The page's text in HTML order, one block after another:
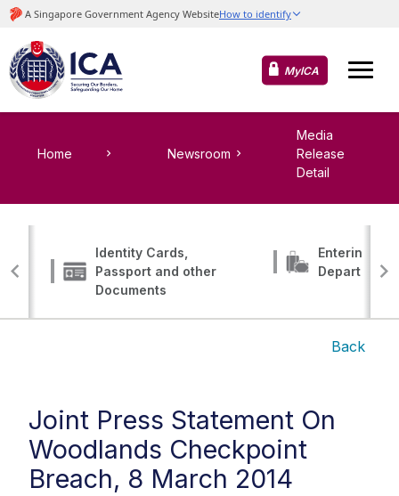
MyICA
Home Newsroom
Media
Release
Detail
Identity Cards,
Passport and other
Documents
Entering,
Departing
Back
Joint Press Statement On
Woodlands Checkpoint
Breach, 8 March 2014